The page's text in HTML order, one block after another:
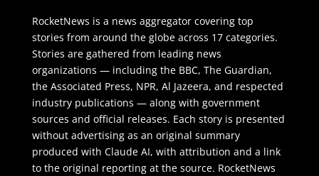
RocketNews is a news aggregator covering top
stories from around the globe across 17 categories.
Stories are gathered from leading news
organizations — including the BBC, The Guardian,
the Associated Press, NPR, Al Jazeera, and respected
industry publications — along with government
sources and official releases. Each story is presented
without advertising as an original summary
produced with Claude AI, with attribution and a link
to the original reporting at the source. RocketNews